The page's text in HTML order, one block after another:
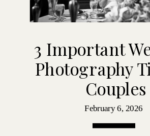
3 Important
Photography
Couples
February 6, 2026